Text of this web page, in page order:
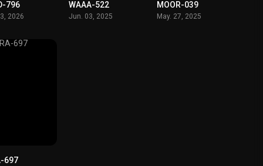
796
2026
WAAA-522
Jun. 03, 2025
MOOR-039
May. 27, 2025
697